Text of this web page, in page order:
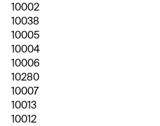
10002
10038
10005
10004
10006
10280
10007
10013
10012